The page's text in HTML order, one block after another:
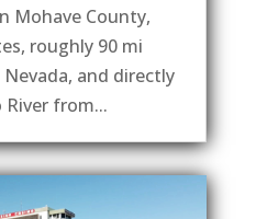
Mohave County,
roughly 90 mi
and directly
River from...